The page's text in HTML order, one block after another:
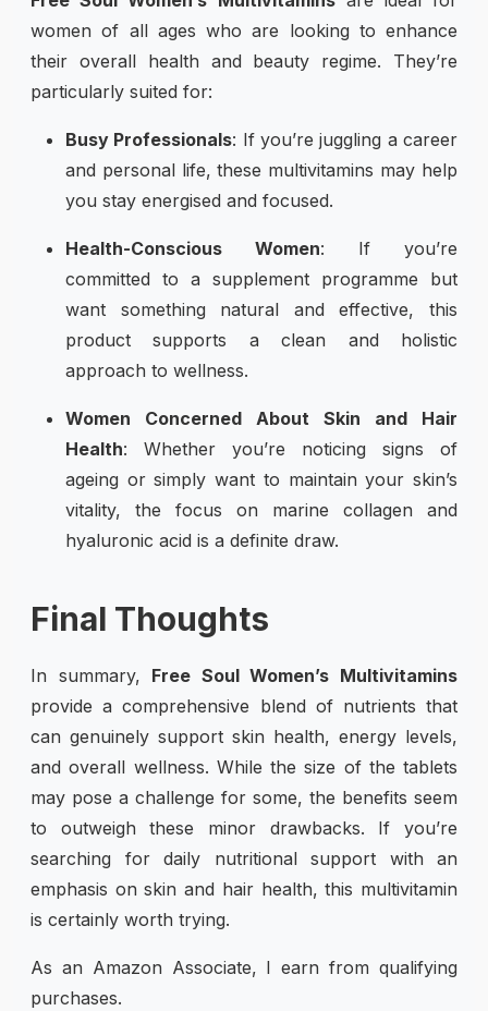
women of all ages who are looking to enhance
their overall health and beauty regime. They’re
particularly suited for:
Busy Professionals: If you’re juggling a career
and personal life, these multivitamins may help
you stay energised and focused.
Health-Conscious Women: If you’re
committed to a supplement programme but
want something natural and effective, this
product supports a clean and holistic
approach to wellness.
Women Concerned About Skin and Hair
Health: Whether you’re noticing signs of
ageing or simply want to maintain your skin’s
vitality, the focus on marine collagen and
hyaluronic acid is a definite draw.
Final Thoughts
In summary, Free Soul Women’s Multivitamins
provide a comprehensive blend of nutrients that
can genuinely support skin health, energy levels,
and overall wellness. While the size of the tablets
may pose a challenge for some, the benefits seem
to outweigh these minor drawbacks. If you’re
searching for daily nutritional support with an
emphasis on skin and hair health, this multivitamin
is certainly worth trying.
As an Amazon Associate, I earn from qualifying
purchases.